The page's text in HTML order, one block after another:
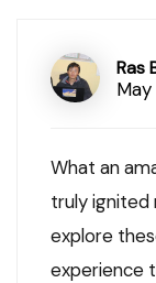
Ras
What an
truly ignited
explore
experience